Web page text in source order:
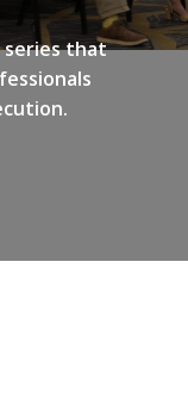
series that